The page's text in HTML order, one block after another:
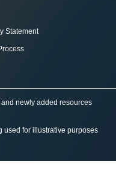
Statement
newly added resources
used for illustrative purposes